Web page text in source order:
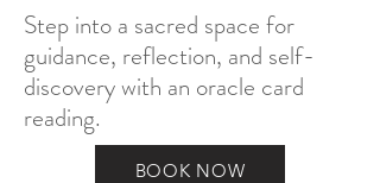
Step into a sacred space for
guidance, reflection, and self-
discovery with an oracle card
reading.
BOOK NOW